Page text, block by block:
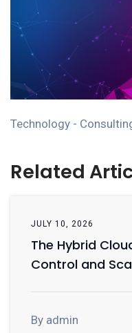
Technology -
Related
JULY 10, 2026
The Hybrid
Control and
By admin